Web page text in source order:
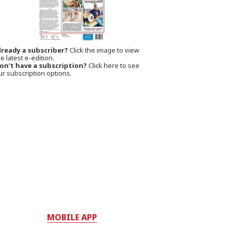
a subscriber? Click the image to view
latest e-edition.
have a subscription? Click here to see
subscription options.
MOBILE APP